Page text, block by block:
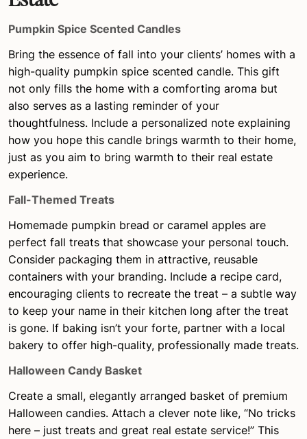
Pumpkin Spice Scented Candles
Bring the essence of fall into your clients’ homes with a
high-quality pumpkin spice scented candle. This gift
not only fills the home with a comforting aroma but
also serves as a lasting reminder of your
thoughtfulness. Include a personalized note explaining
how you hope this candle brings warmth to their home,
just as you aim to bring warmth to their real estate
experience.
Fall-Themed Treats
Homemade pumpkin bread or caramel apples are
perfect fall treats that showcase your personal touch.
Consider packaging them in attractive, reusable
containers with your branding. Include a recipe card,
encouraging clients to recreate the treat – a subtle way
to keep your name in their kitchen long after the treat
is gone. If baking isn’t your forte, partner with a local
bakery to offer high-quality, professionally made treats.
Halloween Candy Basket
Create a small, elegantly arranged basket of premium
Halloween candies. Attach a clever note like, “No tricks
here – just treats and great real estate service!” This